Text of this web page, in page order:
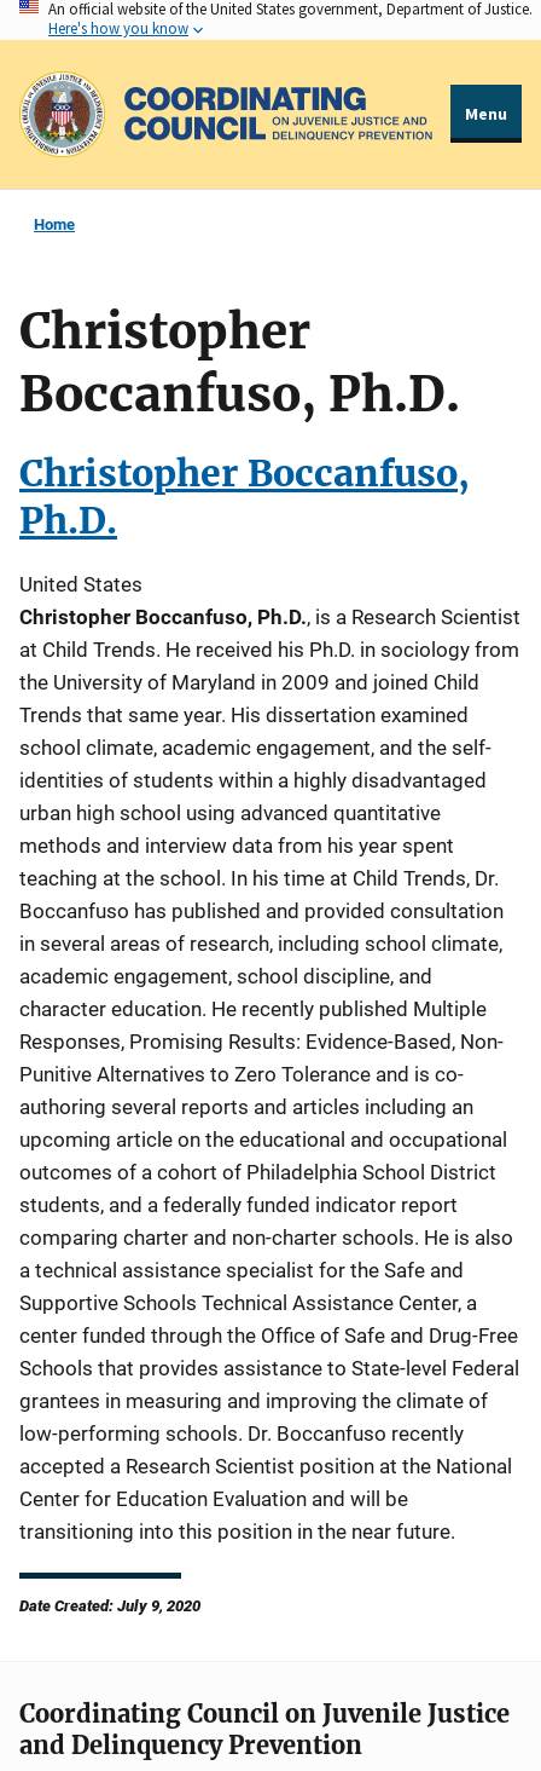
Skip
to
main
content
An official website of the United States government, Department of Justice.
Here's how you know
Menu
Home
Christopher
Boccanfuso, Ph.D.
Christopher Boccanfuso,
Ph.D.
United States
Christopher Boccanfuso, Ph.D., is a Research Scientist
at Child Trends. He received his Ph.D. in sociology from
the University of Maryland in 2009 and joined Child
Trends that same year. His dissertation examined
school climate, academic engagement, and the self-
identities of students within a highly disadvantaged
urban high school using advanced quantitative
methods and interview data from his year spent
teaching at the school. In his time at Child Trends, Dr.
Boccanfuso has published and provided consultation
in several areas of research, including school climate,
academic engagement, school discipline, and
character education. He recently published Multiple
Responses, Promising Results: Evidence-Based, Non-
Punitive Alternatives to Zero Tolerance and is co-
authoring several reports and articles including an
upcoming article on the educational and occupational
outcomes of a cohort of Philadelphia School District
students, and a federally funded indicator report
comparing charter and non-charter schools. He is also
a technical assistance specialist for the Safe and
Supportive Schools Technical Assistance Center, a
center funded through the Office of Safe and Drug-Free
Schools that provides assistance to State-level Federal
grantees in measuring and improving the climate of
low-performing schools. Dr. Boccanfuso recently
accepted a Research Scientist position at the National
Center for Education Evaluation and will be
transitioning into this position in the near future.
Date Created: July 9, 2020
Coordinating Council on Juvenile Justice
and Delinquency Prevention